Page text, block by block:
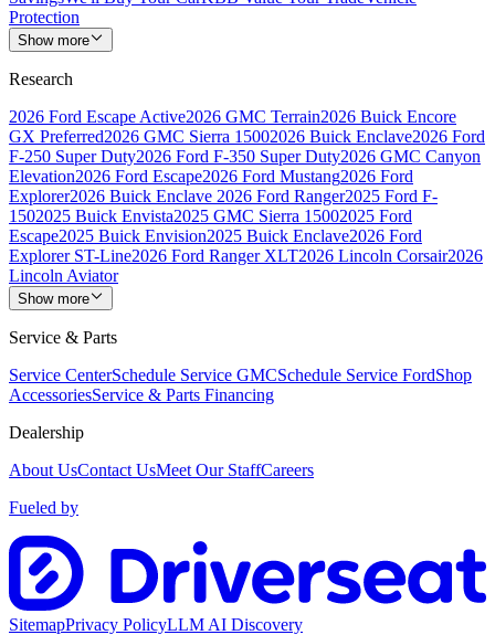
Protection
Show more
Research
2026 Ford Escape Active2026 GMC Terrain2026 Buick Encore
GX Preferred2026 GMC Sierra 15002026 Buick Enclave2026 Ford
F-250 Super Duty2026 Ford F-350 Super Duty2026 GMC Canyon
Elevation2026 Ford Escape2026 Ford Mustang2026 Ford
Explorer2026 Buick Enclave 2026 Ford Ranger2025 Ford F-
1502025 Buick Envista2025 GMC Sierra 15002025 Ford
Escape2025 Buick Envision2025 Buick Enclave2026 Ford
Explorer ST-Line2026 Ford Ranger XLT2026 Lincoln Corsair2026
Lincoln Aviator
Show more
Service & Parts
Service CenterSchedule Service GMCSchedule Service FordShop
AccessoriesService & Parts Financing
Dealership
About UsContact UsMeet Our StaffCareers
Fueled by
SitemapPrivacy PolicyLLM AI Discovery